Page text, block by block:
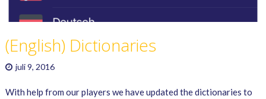
(English) Dictionaries
juli 9, 2016
With help from our players we have updated the dictionaries to